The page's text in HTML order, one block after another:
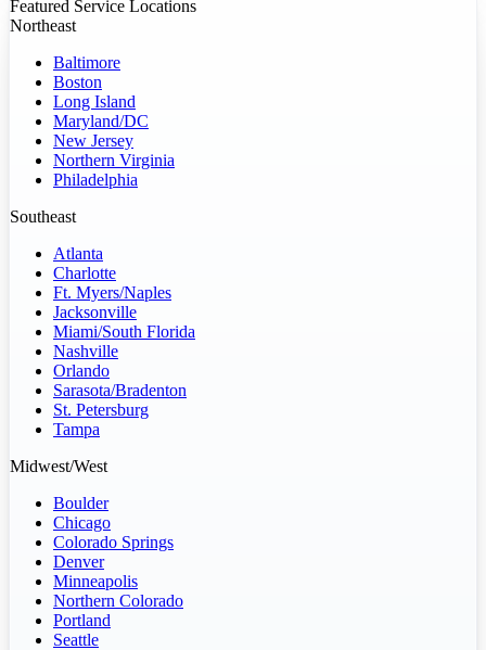
Featured Service Locations
Northeast
Baltimore
Boston
Long Island
Maryland/DC
New Jersey
Northern Virginia
Philadelphia
Southeast
Atlanta
Charlotte
Ft. Myers/Naples
Jacksonville
Miami/South Florida
Nashville
Orlando
Sarasota/Bradenton
St. Petersburg
Tampa
Midwest/West
Boulder
Chicago
Colorado Springs
Denver
Minneapolis
Northern Colorado
Portland
Seattle